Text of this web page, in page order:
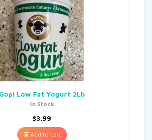
Gopi Low Fat Yogurt 2Lb
In Stock
$3.99
Add to cart